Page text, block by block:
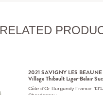
RELATED
2021 SAVIGNY LES BEAUNE
Village Thibault Liger-Belair
Côte d'Or Burgundy France